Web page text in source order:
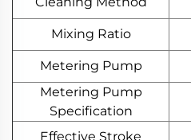
Mixing Ratio
Metering Pump
Metering Pump
Specification
Effective Stroke